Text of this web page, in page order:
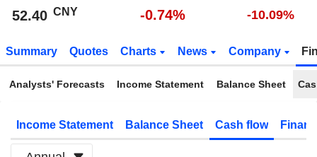
52.40 CNY -0.74% -10.09%
Summary Quotes Charts News Company
Analysts' Forecasts Income Statement Balance Sheet
Income Statement Balance Sheet Cash flow